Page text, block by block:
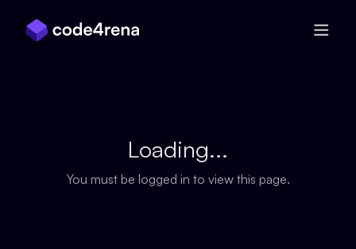
Loading...
You must be logged in to view this page.